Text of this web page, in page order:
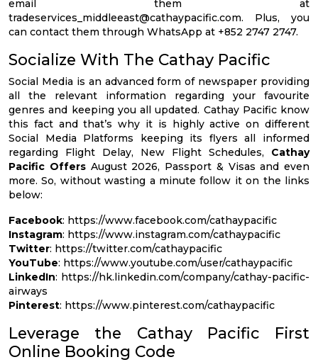
email them at
tradeservices_middleeast@cathaypacific.com. Plus, you
can contact them through WhatsApp at +852 2747 2747.
Socialize With The Cathay Pacific
Social Media is an advanced form of newspaper providing
all the relevant information regarding your favourite
genres and keeping you all updated. Cathay Pacific know
this fact and that’s why it is highly active on different
Social Media Platforms keeping its flyers all informed
regarding Flight Delay, New Flight Schedules, Cathay
Pacific OffersAugust 2026, Passport & Visas and even
more. So, without wasting a minute follow it on the links
below:
Facebook: https://www.facebook.com/cathaypacific
Instagram: https://www.instagram.com/cathaypacific
Twitter: https://twitter.com/cathaypacific
YouTube: https://www.youtube.com/user/cathaypacific
LinkedIn: https://hk.linkedin.com/company/cathay-pacific-
airways
Pinterest: https://www.pinterest.com/cathaypacific
Leverage the Cathay Pacific First
Online Booking Code